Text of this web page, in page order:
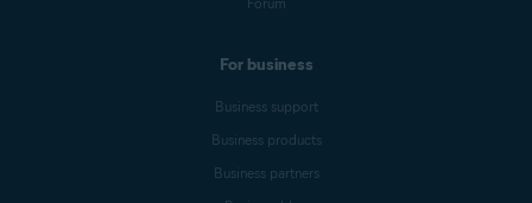
For business
Business support
Business products
Business partners